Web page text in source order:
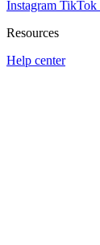
Instagram TikTok
Resources
Help center